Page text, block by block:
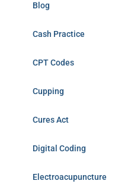
Blog
Cash Practice
CPT Codes
Cupping
Cures Act
Digital Coding
Electroacupuncture